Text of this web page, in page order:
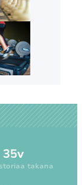
35v
takana